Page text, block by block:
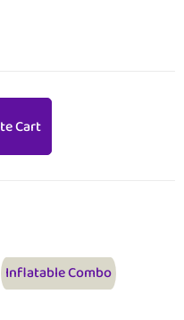
Cart
Inflatable Combo